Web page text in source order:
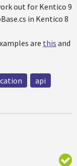
out for Kentico 9
in Kentico 8
are this and
api